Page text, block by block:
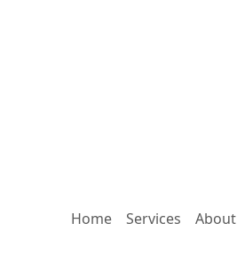
Home Services About